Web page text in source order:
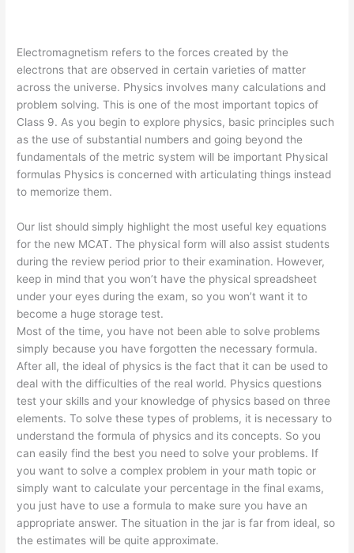
Electromagnetism refers to the forces created by the
electrons that are observed in certain varieties of matter
across the universe. Physics involves many calculations and
problem solving. This is one of the most important topics of
Class 9. As you begin to explore physics, basic principles such
as the use of substantial numbers and going beyond the
fundamentals of the metric system will be important Physical
formulas Physics is concerned with articulating things instead
to memorize them.
Our list should simply highlight the most useful key equations
for the new MCAT. The physical form will also assist students
during the review period prior to their examination. However,
keep in mind that you won’t have the physical spreadsheet
under your eyes during the exam, so you won’t want it to
become a huge storage test.
Most of the time, you have not been able to solve problems
simply because you have forgotten the necessary formula.
After all, the ideal of physics is the fact that it can be used to
deal with the difficulties of the real world. Physics questions
test your skills and your knowledge of physics based on three
elements. To solve these types of problems, it is necessary to
understand the formula of physics and its concepts. So you
can easily find the best you need to solve your problems. If
you want to solve a complex problem in your math topic or
simply want to calculate your percentage in the final exams,
you just have to use a formula to make sure you have an
appropriate answer. The situation in the jar is far from ideal, so
the estimates will be quite approximate.